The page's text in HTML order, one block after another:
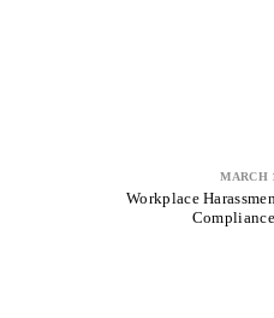
MARCH
Workplace